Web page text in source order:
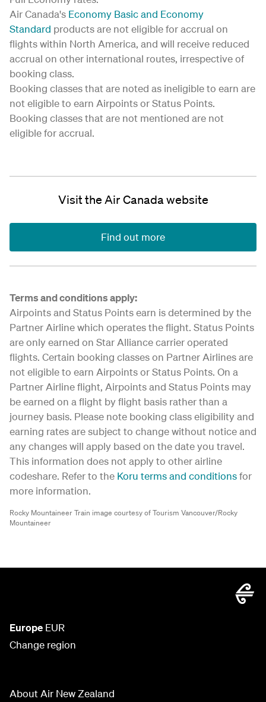
Air Canada's Economy Basic and Economy
Standard products are not eligible for accrual on
flights within North America, and will receive reduced
accrual on other international routes, irrespective of
booking class.
Booking classes that are noted as ineligible to earn are
not eligible to earn Airpoints or Status Points.
Booking classes that are not mentioned are not
eligible for accrual.
Visit the Air Canada website
Find out more
Terms and conditions apply:
Airpoints and Status Points earn is determined by the
Partner Airline which operates the flight. Status Points
are only earned on Star Alliance carrier operated
flights. Certain booking classes on Partner Airlines are
not eligible to earn Airpoints or Status Points. On a
Partner Airline flight, Airpoints and Status Points may
be earned on a flight by flight basis rather than a
journey basis. Please note booking class eligibility and
earning rates are subject to change without notice and
any changes will apply based on the date you travel.
This information does not apply to other airline
codeshare. Refer to the Koru terms and conditionsfor
more information.
Rocky Mountaineer Train image courtesy of Tourism Vancouver/Rocky
Mountaineer
Europe EUR
Change region
About Air New Zealand